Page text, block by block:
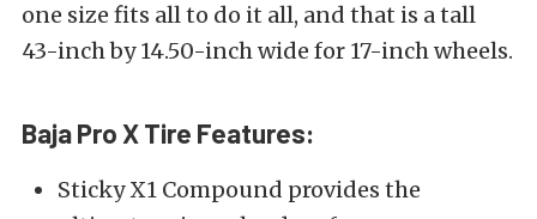
one size fits all to do it all, and that is a tall
43-inch by 14.50-inch wide for 17-inch wheels.
Baja Pro X Tire Features:
Sticky X1 Compound provides the